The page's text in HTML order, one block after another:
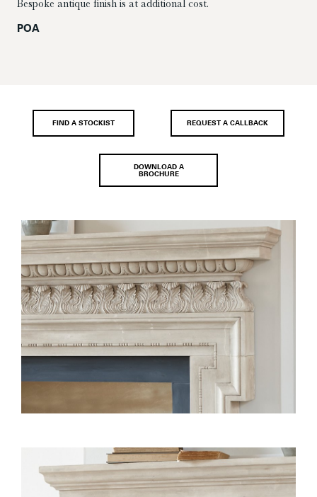
Bespoke antique finish is at additional cost.
POA
FIND A STOCKIST REQUEST A CALLBACK
DOWNLOAD A
BROCHURE